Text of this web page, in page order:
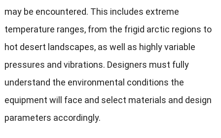
may be encountered. This includes extreme
temperature ranges, from the frigid arctic regions to
hot desert landscapes, as well as highly variable
pressures and vibrations. Designers must fully
understand the environmental conditions the
equipment will face and select materials and design
parameters accordingly.